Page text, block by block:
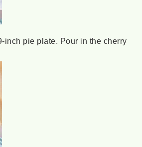
inch pie plate. Pour in the cherry